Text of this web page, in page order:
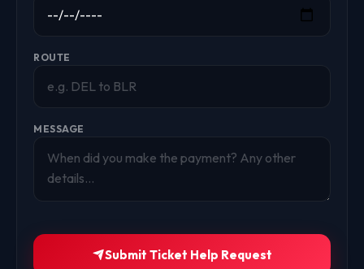
ROUTE
MESSAGE
Submit Ticket Help Request